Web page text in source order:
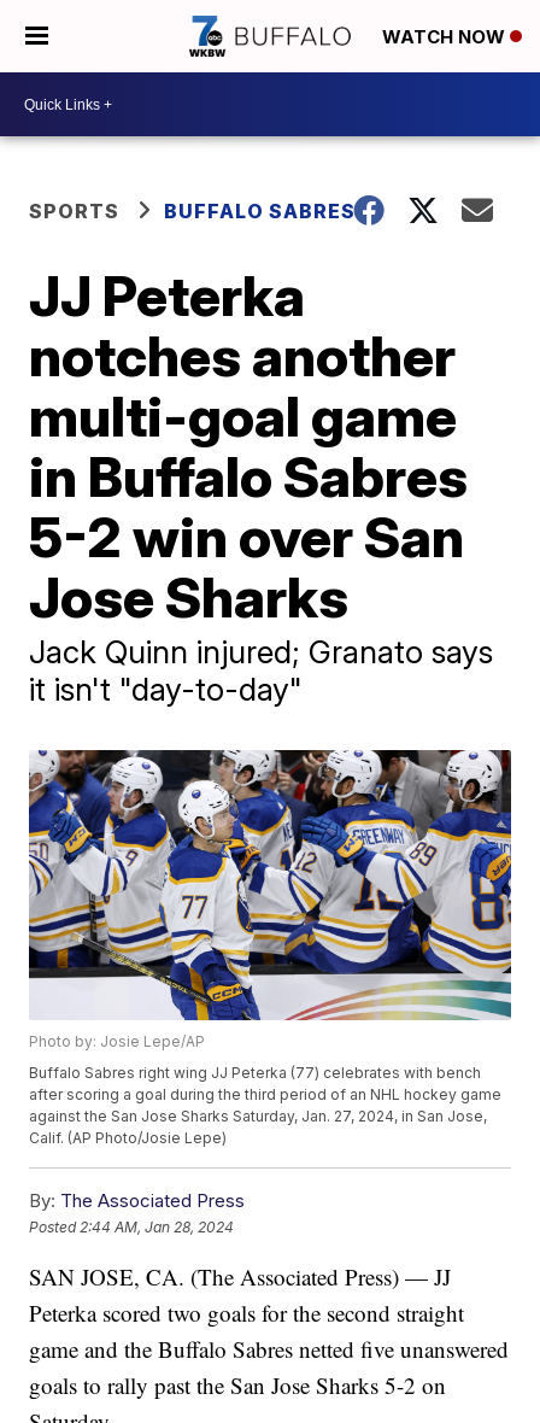
WATCH NOW
SPORTS BUFFALO SABRES
JJ Peterka
notches another
multi-goal game
in Buffalo Sabres
5-2 win over San
Jose Sharks
Jack Quinn injured; Granato says
it isn't "day-to-day"
Photo by: Josie Lepe/AP
Buffalo Sabres right wing JJ Peterka (77) celebrates with bench
after scoring a goal during the third period of an NHL hockey game
against the San Jose Sharks Saturday, Jan. 27, 2024, in San Jose,
Calif. (AP Photo/Josie Lepe)
By: The Associated Press
Posted 2:44 AM, Jan 28, 2024
SAN JOSE, CA. (The Associated Press) — JJ
Peterka scored two goals for the second straight
game and the Buffalo Sabres netted five unanswered
goals to rally past the San Jose Sharks 5-2 on